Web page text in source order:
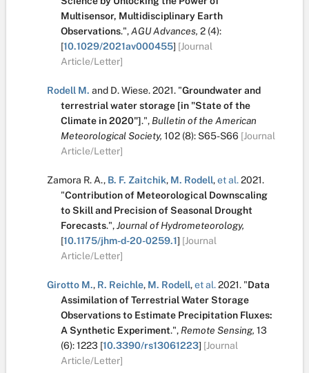
Multisensor, Multidisciplinary Earth
Observations.",AGU Advances, 2 (4):
[10.1029/2021av000455] [Journal
Article/Letter]
Rodell M. and D. Wiese.2021. "Groundwater and
terrestrial water storage [in "State of the
Climate in 2020"].", Bulletin of the American
Meteorological Society, 102 (8): S65-S66 [Journal
Article/Letter]
Zamora R. A., B. F. Zaitchik, M. Rodell,et al.2021.
"Contribution of Meteorological Downscaling
to Skill and Precision of Seasonal Drought
Forecasts.",Journal of Hydrometeorology,
[10.1175/jhm-d-20-0259.1] [Journal
Article/Letter]
Girotto M., R. Reichle, M. Rodell,et al.2021. "Data
Assimilation of Terrestrial Water Storage
Observations to Estimate Precipitation Fluxes:
A Synthetic Experiment.", Remote Sensing, 13
(6):1223 [10.3390/rs13061223] [Journal
Article/Letter]